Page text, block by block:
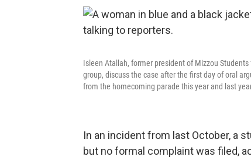
Isleen Atallah, former president of Mizzou
group, discuss the case after the first day of oral
from the homecoming parade this year and last
In an incident from last October, a
but no formal complaint was filed,